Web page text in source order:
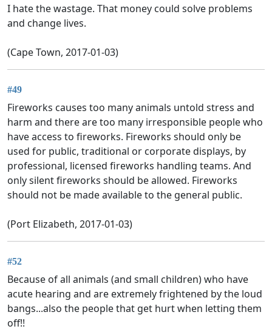
I hate the wastage. That money could solve problems
and change lives.
(Cape Town, 2017-01-03)
#49
Fireworks causes too many animals untold stress and
harm and there are too many irresponsible people who
have access to fireworks. Fireworks should only be
used for public, traditional or corporate displays, by
professional, licensed fireworks handling teams. And
only silent fireworks should be allowed. Fireworks
should not be made available to the general public.
(Port Elizabeth, 2017-01-03)
#52
Because of all animals (and small children) who have
acute hearing and are extremely frightened by the loud
bangs...also the people that get hurt when letting them
off!!